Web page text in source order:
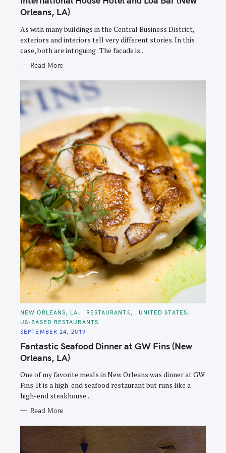
R
S
Orleans, LA)
As with many buildings in the Central Business District,
exteriors and interiors tell very different stories. In this
case, both are intriguing: The facade is..
Read More
C
T
E
O
R
I
E
NEW ORLEANS, LA RESTAURANTS
UNITED STATES
US-BASED RESTAURANTS
SEPTEMBER 24, 2019
Fantastic Seafood Dinner at GW Fins (New
Orleans, LA)
One of my favorite meals in New Orleans was dinner at GW
Fins. It is a high-end seafood restaurant but runs like a
high-end steakhouse...
Read More